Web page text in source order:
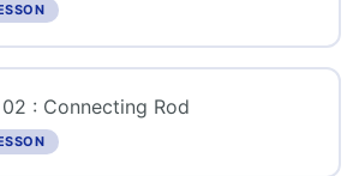
02 : Connecting Rod